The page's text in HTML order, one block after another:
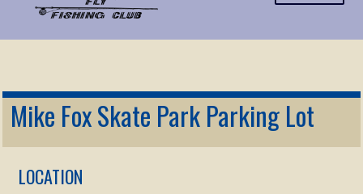
NEWSLETTER
Expand
DONATE
child
ABOUT
Mike Fox Skate Park Parking Lot
LOCATION